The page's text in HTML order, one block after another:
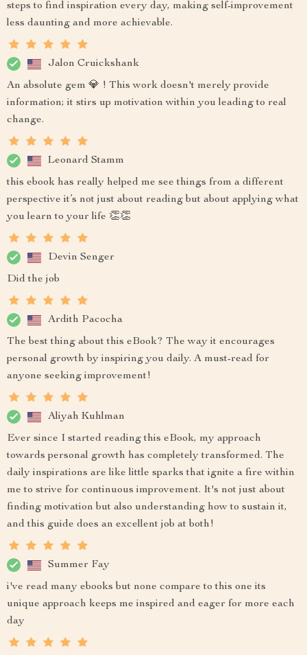
steps to find inspiration every day, making self-improvement
less daunting and more achievable.
Jalon Cruickshank
An absolute gem 💎 ! This work doesn't merely provide
information; it stirs up motivation within you leading to real
change.
Leonard Stamm
this ebook has really helped me see things from a different
perspective it’s not just about reading but about applying what
you learn to your life 👏👏
Devin Senger
Did the job
Ardith Pacocha
The best thing about this eBook? The way it encourages
personal growth by inspiring you daily. A must-read for
anyone seeking improvement!
Aliyah Kuhlman
Ever since I started reading this eBook, my approach
towards personal growth has completely transformed. The
daily inspirations are like little sparks that ignite a fire within
me to strive for continuous improvement. It's not just about
finding motivation but also understanding how to sustain it,
and this guide does an excellent job at both!
Summer Fay
i've read many ebooks but none compare to this one its
unique approach keeps me inspired and eager for more each
day